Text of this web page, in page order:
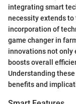
integrating smart
necessity extends to
incorporation of
game changer in
innovations not only
boosts overall
Understanding
benefits and